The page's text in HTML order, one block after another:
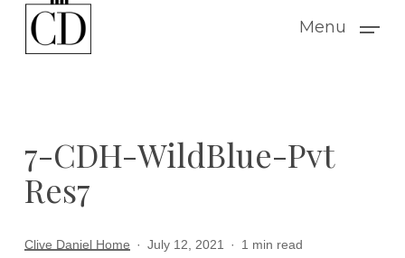
Menu
7-CDH-WildBlue-Pvt
Res7
Clive Daniel Home July 12, 2021 1 min read